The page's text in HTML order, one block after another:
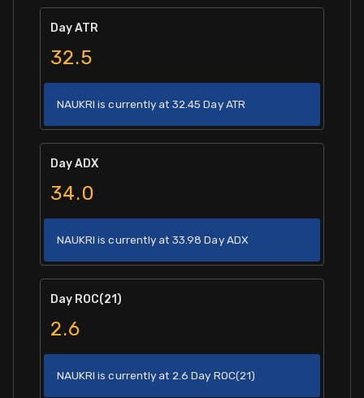
Day ATR
32.5
NAUKRI is currently at 32.45 Day ATR
Day ADX
34.0
NAUKRI is currently at 33.98 Day ADX
Day ROC(21)
2.6
NAUKRI is currently at 2.6 Day ROC(21)